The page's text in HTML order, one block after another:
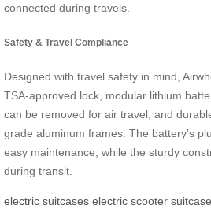
connected during travels.
Safety & Travel Compliance
Designed with travel safety in mind,
TSA-approved lock, modular lithium
can be removed for air travel, and
grade aluminum frames. The battery’s
easy maintenance, while the sturdy
during transit.
electric suitcases electric scooter